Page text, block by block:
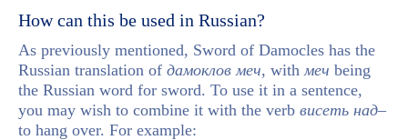
How can this be used in Russian?
As previously mentioned, Sword of Damocles has the
Russian translation of дамоклов меч, with меч being
the Russian word for sword. To use it in a sentence,
you may wish to combine it with the verb висеть над–
to hang over. For example: